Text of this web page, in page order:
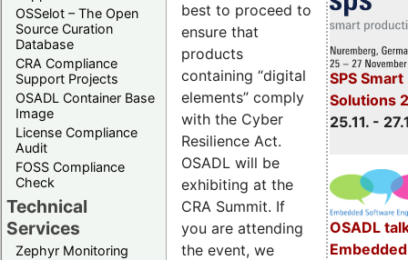
OSSelot – The Open
Source Curation
Database
CRA Compliance
Support Projects
OSADL Container Base
Image
License Compliance
Audit
FOSS Compliance
Check
Technical
Services
Zephyr Monitoring
SPS
Solutions
25.11. -
OSADL
best to proceed to
ensure that
products
containing “digital
elements” comply
with the Cyber
Resilience Act.
OSADL will be
exhibiting at the
CRA Summit. If
you are attending
the event, we